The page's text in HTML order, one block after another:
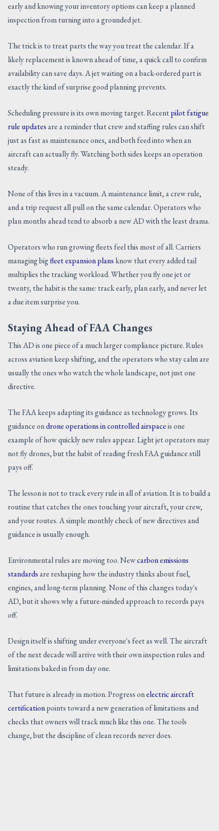
early and knowing your inventory options can keep a planned
inspection from turning into a grounded jet.
The trick is to treat parts the way you treat the calendar. If a
likely replacement is known ahead of time, a quick call to confirm
availability can save days. A jet waiting on a back-ordered part is
exactly the kind of surprise good planning prevents.
Scheduling pressure is its own moving target. Recentpilot fatigue
rule updatesare a reminder that crew and staffing rules can shift
just as fast as maintenance ones, and both feed into when an
aircraft can actually fly. Watching both sides keeps an operation
steady.
None of this lives in a vacuum. A maintenance limit, a crew rule,
and a trip request all pull on the same calendar. Operators who
plan months ahead tend to absorb a new AD with the least drama.
Operators who run growing fleets feel this most of all. Carriers
managing bigfleet expansion plans know that every added tail
multiplies the tracking workload. Whether you fly one jet or
twenty, the habit is the same: track early, plan early, and never let
a due item surprise you.
Staying Ahead of FAA Changes
This AD is one piece of a much larger compliance picture. Rules
across aviation keep shifting, and the operators who stay calm are
usually the ones who watch the whole landscape, not just one
directive.
The FAA keeps adapting its guidance as technology grows. Its
guidance ondrone operations in controlled airspaceis one
example of how quickly new rules appear. Light jet operators may
not fly drones, but the habit of reading fresh FAA guidance still
pays off.
The lesson is not to track every rule in all of aviation. It is to build a
routine that catches the ones touching your aircraft, your crew,
and your routes. A simple monthly check of new directives and
guidance is usually enough.
Environmental rules are moving too. Newcarbon emissions
standardsare reshaping how the industry thinks about fuel,
engines, and long-term planning. None of this changes today's
AD, but it shows why a future-minded approach to records pays
off.
Design itself is shifting under everyone's feet as well. The aircraft
of the next decade will arrive with their own inspection rules and
limitations baked in from day one.
That future is already in motion. Progress onelectric aircraft
certificationpoints toward a new generation of limitations and
checks that owners will track much like this one. The tools
change, but the discipline of clean records never does.